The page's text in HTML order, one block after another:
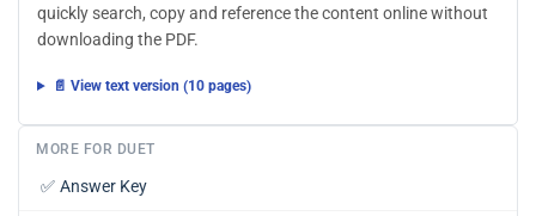
quickly search, copy and reference the content online without
downloading the PDF.
📄 View text version (10 pages)
MORE FOR DUET
✅ Answer Key